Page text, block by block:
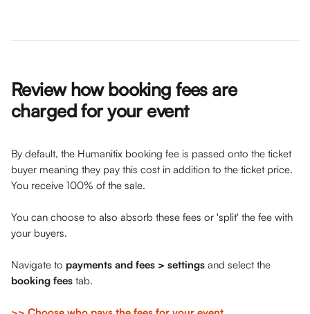
Review how booking fees are
charged for your event
By default, the Humanitix booking fee is passed onto the ticket
buyer meaning they pay this cost in addition to the ticket price.
You receive 100% of the sale.
You can choose to also absorb these fees or 'split' the fee with
your buyers.
Navigate to payments and fees > settings and select the
booking fees tab.